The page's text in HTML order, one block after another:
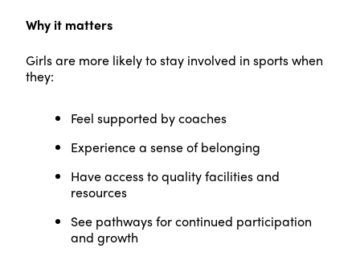
Why it matters
Girls are more likely to stay involved in sports when
they:
Feel supported by coaches
Experience a sense of belonging
Have access to quality facilities and
resources
See pathways for continued participation
and growth